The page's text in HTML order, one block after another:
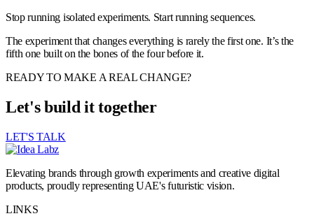
Stop running isolated experiments. Start running sequences.
The experiment that changes everything is rarely the first one. It’s the
fifth one built on the bones of the four before it.
READY TO MAKE A REAL CHANGE?
Let's build it together
LET'S TALK
Elevating brands through growth experiments and creative digital
products, proudly representing UAE's futuristic vision.
LINKS